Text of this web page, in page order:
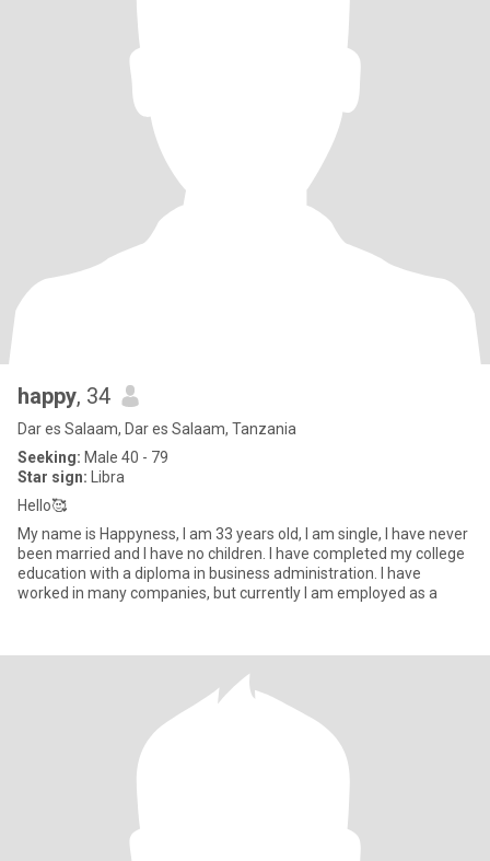
happy, 34
Dar es Salaam, Dar es Salaam, Tanzania
Seeking: Male 40 - 79
Star sign: Libra
Hello🥰
My name is Happyness, I am 33 years old, I am single, I have never
been married and I have no children. I have completed my college
education with a diploma in business administration. I have
worked in many companies, but currently I am employed as a